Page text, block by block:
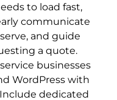
to load fast,
communicate
and guide
a quote.
businesses
WordPress with
dedicated